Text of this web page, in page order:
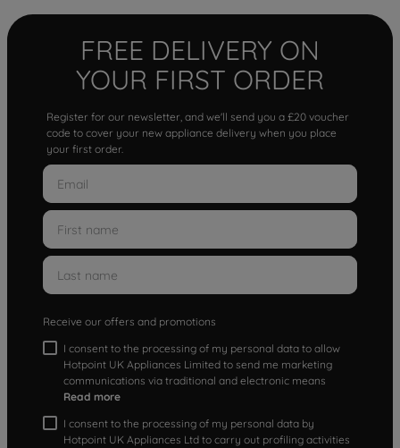
FREE DELIVERY ON
YOUR FIRST ORDER
Register for our newsletter, and we'll send you a £20 voucher
code to cover your new appliance delivery when you place
your first order.
Receive our offers and promotions
I consent to the processing of my personal data to allow
Hotpoint UK Appliances Limited to send me marketing
communications via traditional and electronic means
Read more
I consent to the processing of my personal data by
Hotpoint UK Appliances Ltd to carry out profiling activities